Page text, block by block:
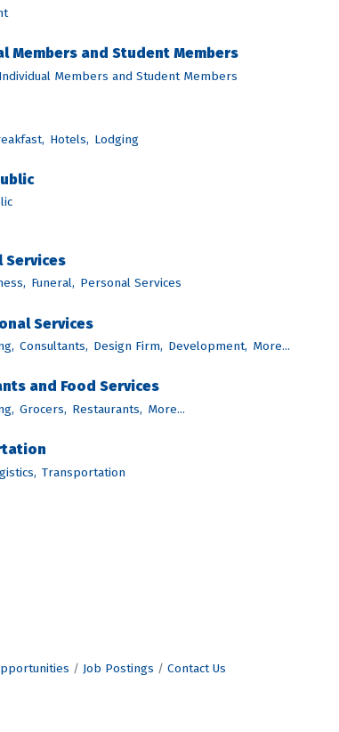
Members and Student Members
Individual Members and Student Members
Hotels, Lodging
Services
Funeral, Personal Services
Services
Consultants, Design Firm, Development, More...
and Food Services
Grocers, Restaurants, More...
Transportation
Job Postings Contact Us